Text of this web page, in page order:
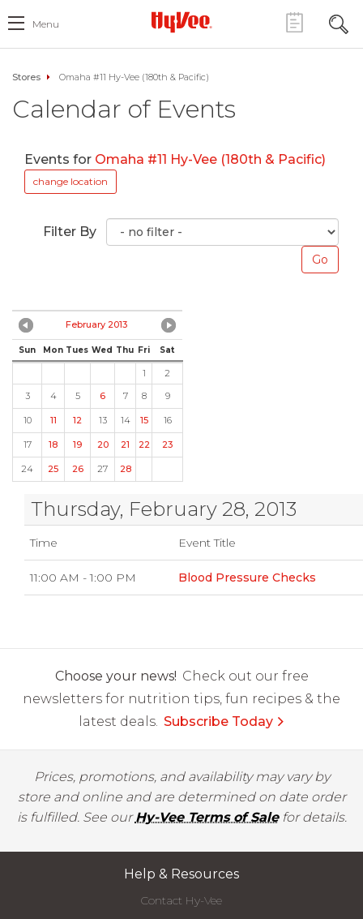
Menu
Stores Omaha #11 Hy-Vee (180th & Pacific)
Calendar of Events
Events for Omaha #11 Hy-Vee (180th & Pacific)
change location
Filter By
February 2013
Sun Mon Tues Wed Thu Fri Sat
1
2
3
4 5 6 7 8 9
10 11 12 13 14 15 16
17 18 19 20 21 22 23
24 25 26 27 28
Thursday, February 28, 2013
Time Event Title
11:00 AM - 1:00 PM Blood Pressure Checks
Choose your news! Check out our free
newsletters for nutrition tips, fun recipes & the
latest deals. Subscribe Today
Prices, promotions, and availability may vary by
store and online and are determined on date order
is fulfilled. See ourHy-Vee Terms of Salefor details.
Help & Resources
Contact Hy-Vee